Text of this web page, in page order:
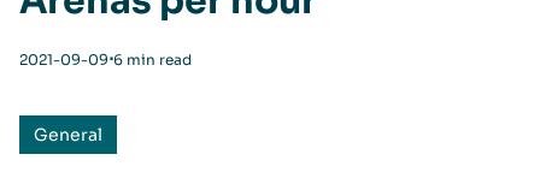
2021-09-09⋅6 min read
General